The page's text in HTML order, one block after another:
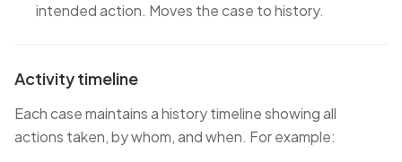
intended action. Moves the case to history.
Activity timeline
Each case maintains a history timeline showing all
actions taken, by whom, and when. For example: